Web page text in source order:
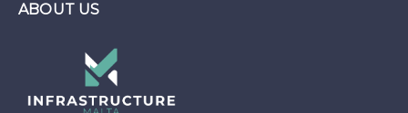
ABOUT US